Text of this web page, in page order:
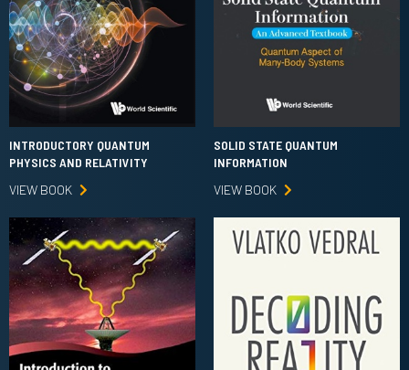
INTRODUCTORY QUANTUM
PHYSICS AND RELATIVITY
VIEW BOOK
SOLID STATE QUANTUM
INFORMATION
VIEW BOOK